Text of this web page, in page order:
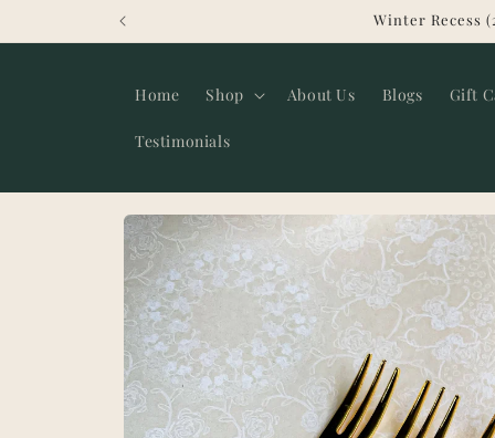
Winter Recess
Home Shop About Us Blogs Gift
Testimonials
Skip to
product
information